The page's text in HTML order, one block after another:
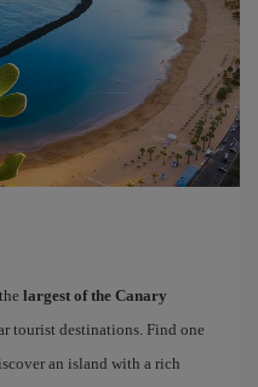
largest of the Canary
tourist destinations. Find one
an island with a rich